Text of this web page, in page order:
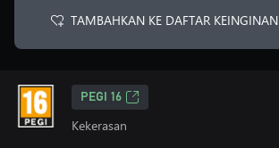
TAMBAHKAN KE DAFTAR KEINGINAN
PEGI 16
Kekerasan